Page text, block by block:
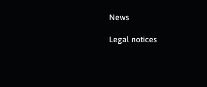
News
Legal notices